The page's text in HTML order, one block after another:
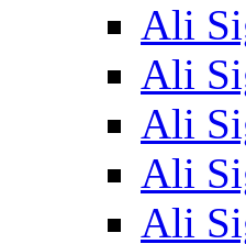
Ali
Ali
Ali
Ali
Ali